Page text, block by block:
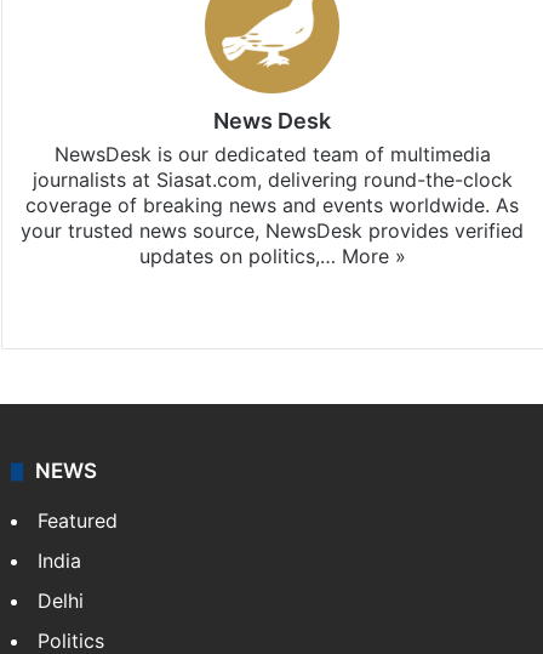
News Desk
NewsDesk is our dedicated team of multimedia
journalists at Siasat.com, delivering round-the-clock
coverage of breaking news and events worldwide. As
your trusted news source, NewsDesk provides verified
updates on politics,… More »
NEWS
Featured
India
Delhi
Politics